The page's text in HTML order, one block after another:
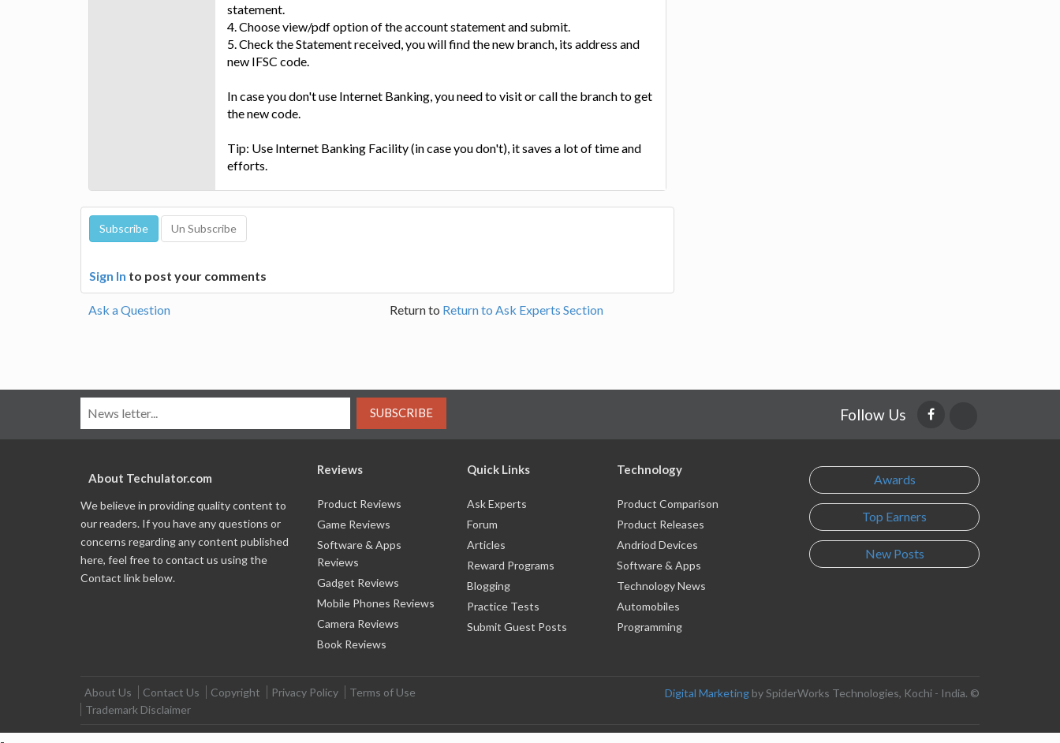
statement.
4. Choose view/pdf option of the account statement and submit.
5. Check the Statement received, you will find the new branch, its address and
new IFSC code.
In case you don't use Internet Banking, you need to visit or call the branch to get
the new code.
Tip: Use Internet Banking Facility (in case you don't), it saves a lot of time and
efforts.
Sign In to post your comments
Ask a Question Return to Return to Ask Experts Section
SUBSCRIBE Follow Us
About Techulator.com
We believe in providing quality content to
our readers. If you have any questions or
concerns regarding any content published
here, feel free to contact us using the
Contact link below.
Reviews
Product Reviews
Game Reviews
Software & Apps
Reviews
Gadget Reviews
Mobile Phones Reviews
Camera Reviews
Book Reviews
Quick Links
Ask Experts
Forum
Articles
Reward Programs
Blogging
Practice Tests
Submit Guest Posts
Technology
Product Comparison
Product Releases
Andriod Devices
Software & Apps
Technology News
Automobiles
Programming
Awards
Top Earners
New Posts
About Us Contact Us Copyright Privacy Policy
Terms of Use
Trademark Disclaimer
Digital Marketing by SpiderWorks Technologies, Kochi - India. ©